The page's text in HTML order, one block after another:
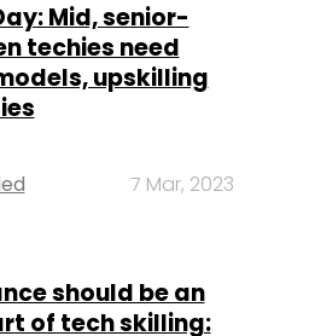
Mid, senior-
techies need
upskilling
7 Mar, 2023
should be an
of tech skilling: